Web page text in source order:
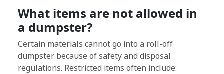
What items are not allowed in
a dumpster?
Certain materials cannot go into a roll-off
dumpster because of safety and disposal
regulations. Restricted items often include: